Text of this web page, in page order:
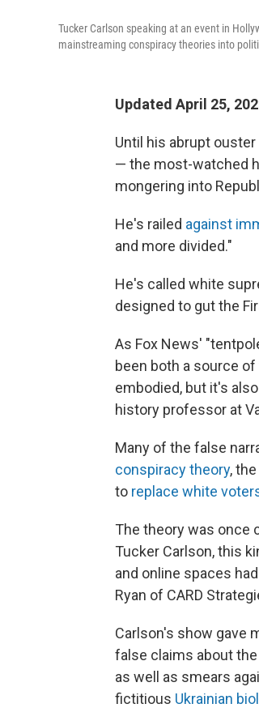
Tucker Carlson speaking at an event in
mainstreaming conspiracy theories into
Updated April 25,
Until his abrupt ouster
— the most-watched
mongering into
He's railed against
and more divided."
He's called white
designed to gut the
As Fox News'
been both a source
embodied, but it's
history professor at
Many of the false
conspiracy theory,
to replace white
The theory was once
Tucker Carlson, this
and online spaces
Ryan of CARD
Carlson's show gave
false claims about the
as well as smears
fictitious Ukrainian